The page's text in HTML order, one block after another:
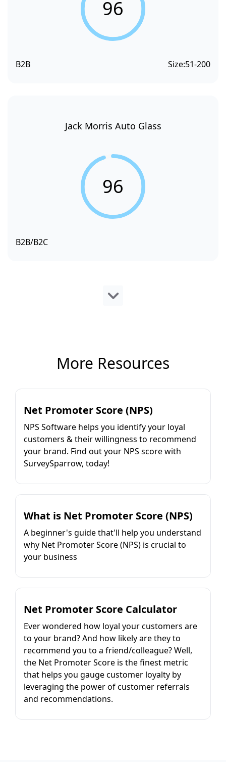
96
B2B Size:51-200
Jack Morris Auto Glass
96
B2B/B2C
More Resources
Net Promoter Score (NPS)
NPS Software helps you identify your loyal
customers & their willingness to recommend
your brand. Find out your NPS score with
SurveySparrow, today!
What is Net Promoter Score (NPS)
A beginner's guide that'll help you understand
why Net Promoter Score (NPS) is crucial to
your business
Net Promoter Score Calculator
Ever wondered how loyal your customers are
to your brand? And how likely are they to
recommend you to a friend/colleague? Well,
the Net Promoter Score is the finest metric
that helps you gauge customer loyalty by
leveraging the power of customer referrals
and recommendations.